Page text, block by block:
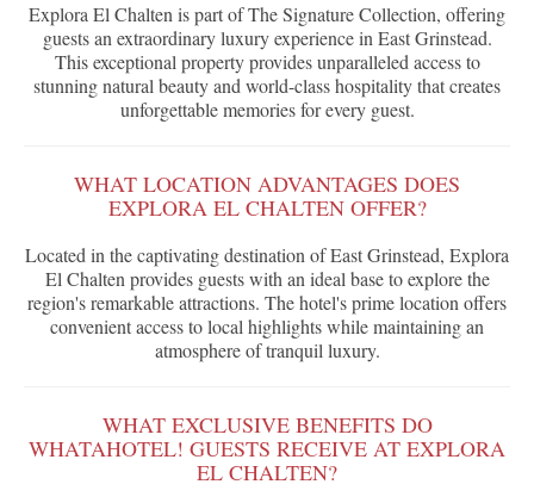
Explora El Chalten is part of The Signature Collection, offering
guests an extraordinary luxury experience in East Grinstead.
This exceptional property provides unparalleled access to
stunning natural beauty and world-class hospitality that creates
unforgettable memories for every guest.
WHAT LOCATION ADVANTAGES DOES
EXPLORA EL CHALTEN OFFER?
Located in the captivating destination of East Grinstead, Explora
El Chalten provides guests with an ideal base to explore the
region's remarkable attractions. The hotel's prime location offers
convenient access to local highlights while maintaining an
atmosphere of tranquil luxury.
WHAT EXCLUSIVE BENEFITS DO
WHATAHOTEL! GUESTS RECEIVE AT EXPLORA
EL CHALTEN?